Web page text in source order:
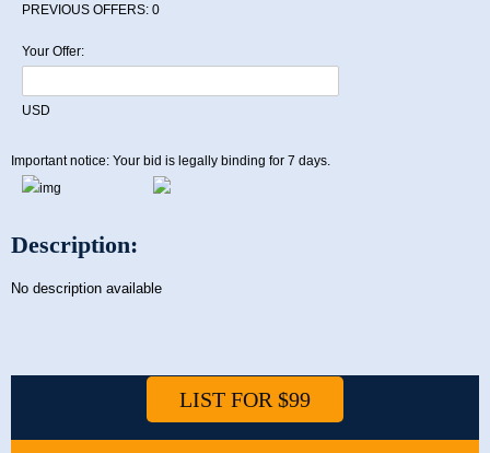
PREVIOUS OFFERS: 0
Your Offer:
USD
Important notice: Your bid is legally binding for 7 days.
Description:
No description available
LIST FOR $99